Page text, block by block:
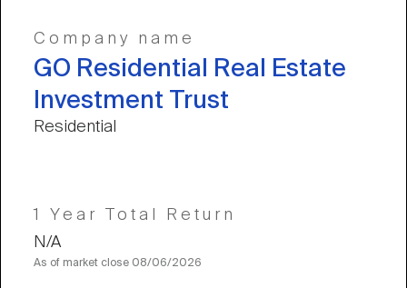
Company name
GO Residential Real Estate
Investment Trust
Residential
1 Year Total Return
N/A
As of market close 08/06/2026